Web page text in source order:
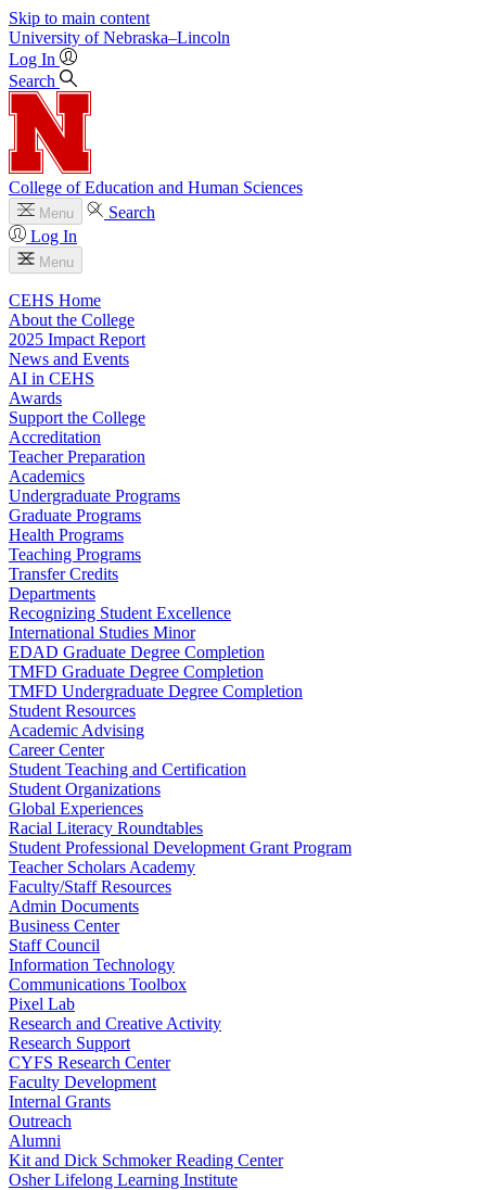
Skip to main content
University of Nebraska–Lincoln
Log In
Search
College of Education and Human Sciences
Menu
Search
Log In
Menu
CEHS Home
About the College
2025 Impact Report
News and Events
AI in CEHS
Awards
Support the College
Accreditation
Teacher Preparation
Academics
Undergraduate Programs
Graduate Programs
Health Programs
Teaching Programs
Transfer Credits
Departments
Recognizing Student Excellence
International Studies Minor
EDAD Graduate Degree Completion
TMFD Graduate Degree Completion
TMFD Undergraduate Degree Completion
Student Resources
Academic Advising
Career Center
Student Teaching and Certification
Student Organizations
Global Experiences
Racial Literacy Roundtables
Student Professional Development Grant Program
Teacher Scholars Academy
Faculty/Staff Resources
Admin Documents
Business Center
Staff Council
Information Technology
Communications Toolbox
Pixel Lab
Research and Creative Activity
Research Support
CYFS Research Center
Faculty Development
Internal Grants
Outreach
Alumni
Kit and Dick Schmoker Reading Center
Osher Lifelong Learning Institute